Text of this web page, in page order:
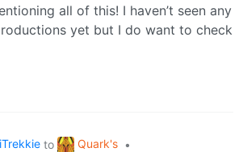
all of this! I haven’t seen any
yet but I do want to check
to Quark's •